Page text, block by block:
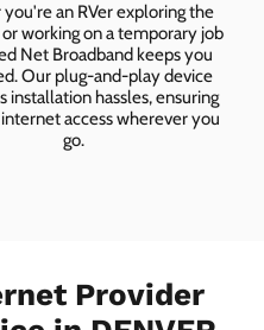
an RVer exploring the
working on a temporary job
Net Broadband keeps you
Our plug-and-play device
installation hassles, ensuring
access wherever you
go.
Provider